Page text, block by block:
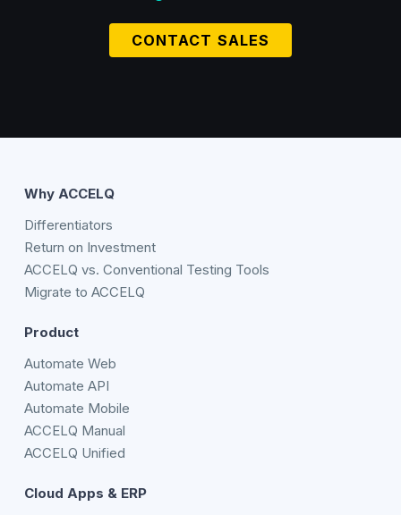
CONTACT SALES
Why ACCELQ
Differentiators
Return on Investment
ACCELQ vs. Conventional Testing Tools
Migrate to ACCELQ
Product
Automate Web
Automate API
Automate Mobile
ACCELQ Manual
ACCELQ Unified
Cloud Apps & ERP